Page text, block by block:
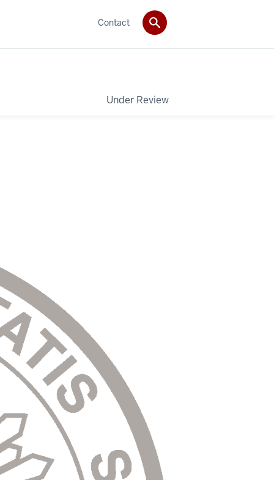
Under Review
Contact